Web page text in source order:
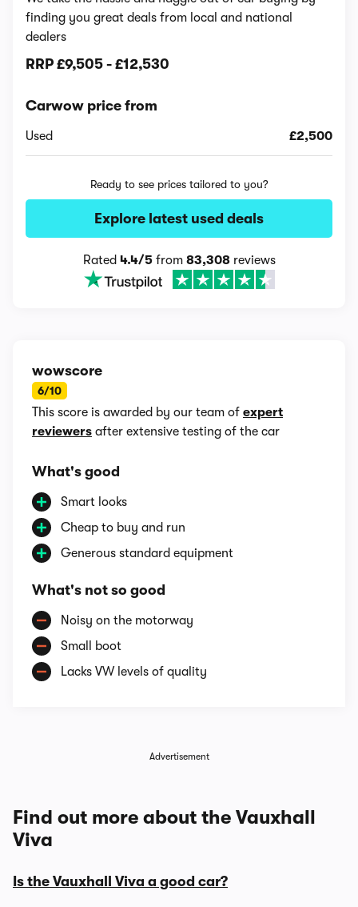
finding you great deals from local and national
dealers
RRP £9,505 - £12,530
Carwow price from
Used £2,500
Ready to see prices tailored to you?
Explore latest used deals
Rated 4.4/5from 83,308reviews
wowscore
6/10
This score is awarded by our team of expert
reviewers after extensive testing of the car
What's good
Smart looks
Cheap to buy and run
Generous standard equipment
What's not so good
Noisy on the motorway
Small boot
Lacks VW levels of quality
Advertisement
Find out more about the Vauxhall
Viva
Is the Vauxhall Viva a good car?